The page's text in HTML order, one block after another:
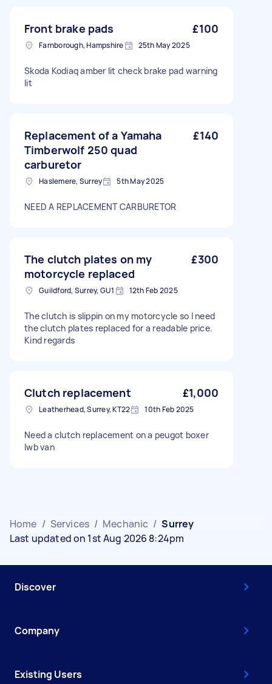
Front brake pads £100
Farnborough, Hampshire 25th May 2025
Skoda Kodiaq amber lit check brake pad warning
lit
Replacement of a Yamaha
Timberwolf 250 quad
carburetor
£140
Haslemere, Surrey 5th May 2025
NEED A REPLACEMENT CARBURETOR
The clutch plates on my
motorcycle replaced
£300
Guildford, Surrey, GU1 12th Feb 2025
The clutch is slippin on my motorcycle so I need
the clutch plates replaced for a readable price.
Kind regards
Clutch replacement £1,000
Leatherhead, Surrey, KT22 10th Feb 2025
Need a clutch replacement on a peugot boxer
lwb van
Home / Services / Mechanic / Surrey
Last updated on 1st Aug 2026 8:24pm
Discover
Company
Existing Users